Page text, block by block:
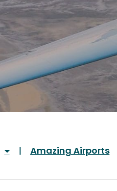
Amazing Airports